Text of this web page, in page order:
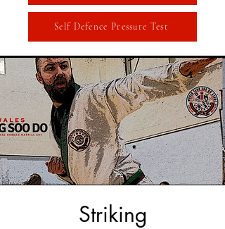
Self Defence Pressure Test
Striking